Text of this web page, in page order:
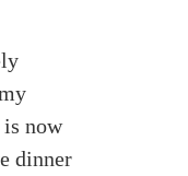
is now
dinner